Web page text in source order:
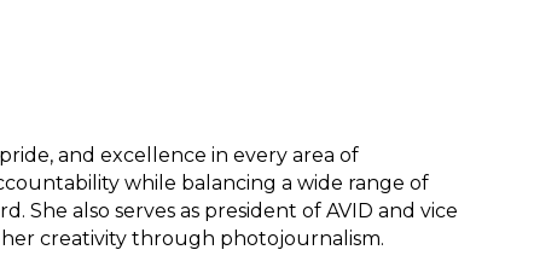
and excellence in every area of
while balancing a wide range of
also serves as president of AVID and vice
creativity through photojournalism.